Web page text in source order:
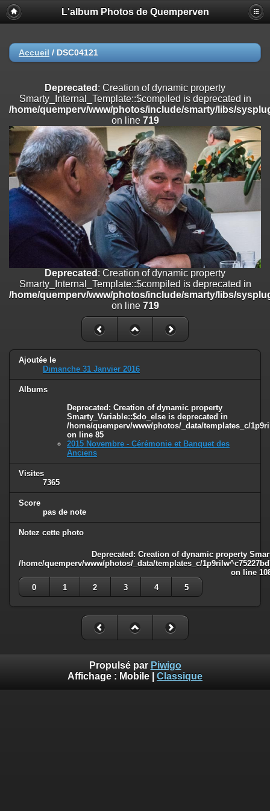
Deprecated
: Creation of dynamic property
Smarty_Internal_Extension_Handler::$registerPlugin is deprecated in
on line
/home/quemperv/www/photos/include/smarty/libs/sysplugins/
on line182
Deprecated: Creation of dynamic property
Smarty_Internal_Extension_Handler::$append is deprecated in
/home/quemperv/www/photos/include/smarty/libs/sysplugins/
on line182
Deprecated : Creation of dynamic property
Smarty_Internal_Extension_Handler::$getTemplateVars is deprecated
/home/quemperv/www/photos/include/smarty/libs/sysplugins/
on line
Deprecated: Creation of dynamic property
Smarty_Internal_Extension_Handler::$unregisterFilter is deprecated in
/home/quemperv/www/photos/include/smarty/libs/sysplugins/
Deprecated: Creation of dynamic property
Smarty_Internal_Template::$compiled is deprecated in
/home/quemperv/www/photos/include/smarty/libs/sysplugins/
Deprecated: Creation of dynamic property Smarty_Variable::$do_else
is deprecated in
/home/quemperv/www/photos/_data/templates_c/
on line
L'album Photos de Quemperven
Accueil / DSC04121
Deprecated : Creation of dynamic property
Smarty_Internal_Template::$compiled is deprecated in
/home/quemperv/www/photos/include/smarty/libs/
on line 719
Deprecated : Creation of dynamic property
Smarty_Internal_Template::$compiled is deprecated in
/home/quemperv/www/photos/include/smarty/libs/
on line 719
Ajoutée le
Dimanche 31 Janvier 2016
Albums
Deprecated : Creation of dynamic property
Smarty_Variable::$do_else is deprecated in
/home/quemperv/www/photos/_data/templates_c/
on line 85
2015 Novembre - Cérémonie et Banquet des
Anciens
Visites
7365
Score
pas de note
Notez cette photo
Deprecated : Creation of dynamic property
/home/quemperv/www/photos/_data/templates_c/
on line
0
1 2 3 4 5
Propulsé par Piwigo
Affichage : Mobile Classique